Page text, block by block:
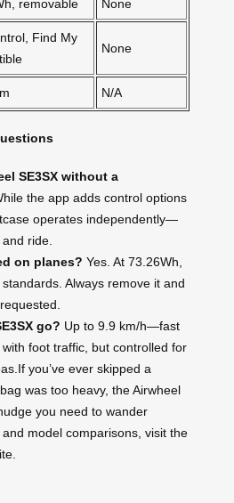
removable None
Find My
None
N/A
SE3SX without a
the app adds control options
operates independently—
ride.
on planes? Yes. At 73.26Wh,
Always remove it and
go? Up to 9.9 km/h—fast
foot traffic, but controlled for
you’ve ever skipped a
was too heavy, the Airwheel
you need to wander
model comparisons, visit the